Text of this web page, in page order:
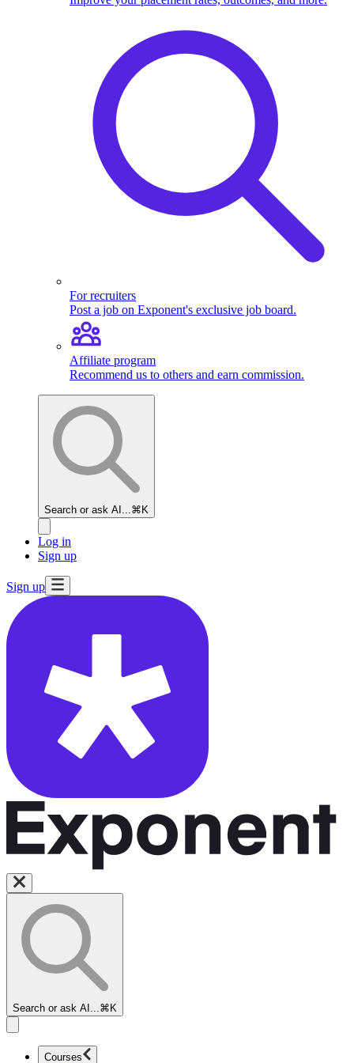
For recruiters
Post a job on Exponent's exclusive job board.
Affiliate program
Recommend us to others and earn commission.
Search or ask AI... ⌘K
Log in
Sign up
Sign up
Search or ask AI... ⌘K
Courses